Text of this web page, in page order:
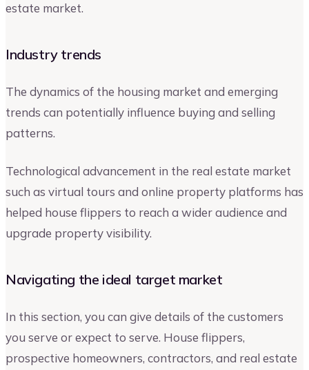
estate market.
Industry trends
The dynamics of the housing market and emerging
trends can potentially influence buying and selling
patterns.
Technological advancement in the real estate market
such as virtual tours and online property platforms has
helped house flippers to reach a wider audience and
upgrade property visibility.
Navigating the ideal target market
In this section, you can give details of the customers
you serve or expect to serve. House flippers,
prospective homeowners, contractors, and real estate